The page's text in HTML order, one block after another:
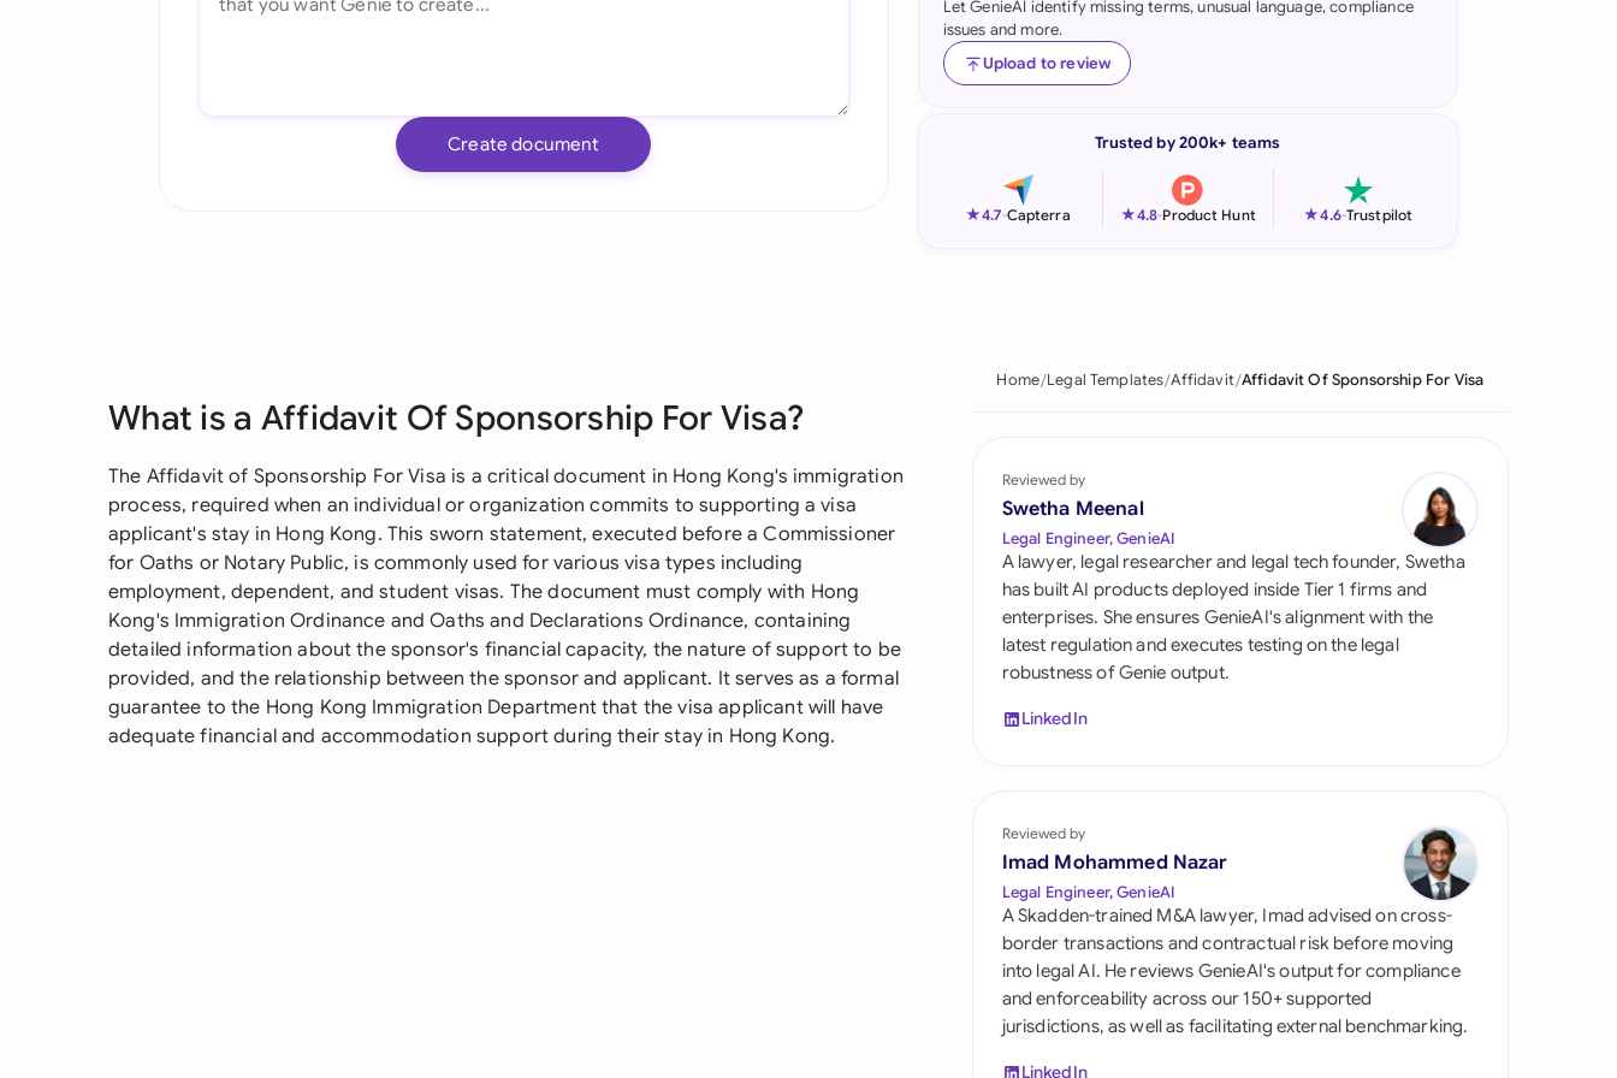
Indonesia
Ireland
Pakistan
Qatar
Saudi Arabia
Singapore
South Africa
United Kingdom
United States
Create document
Let GenieAI identify missing terms, unusual language, compliance
issues and more.
Upload to review
Trusted by 200k+ teams
★4.7-Capterra ★4.8-Product Hunt ★4.6-Trustpilot
What is a Affidavit Of Sponsorship For Visa?
The Affidavit of Sponsorship For Visa is a critical document in Hong Kong's immigration
process, required when an individual or organization commits to supporting a visa
applicant's stay in Hong Kong. This sworn statement, executed before a Commissioner
for Oaths or Notary Public, is commonly used for various visa types including
employment, dependent, and student visas. The document must comply with Hong
Kong's Immigration Ordinance and Oaths and Declarations Ordinance, containing
detailed information about the sponsor's financial capacity, the nature of support to be
provided, and the relationship between the sponsor and applicant. It serves as a formal
guarantee to the Hong Kong Immigration Department that the visa applicant will have
adequate financial and accommodation support during their stay in Hong Kong.
Home Legal Templates Affidavit Affidavit Of Sponsorship For Visa
Reviewed by
Swetha Meenal
Legal Engineer, GenieAI
A lawyer, legal researcher and legal tech founder, Swetha
has built AI products deployed inside Tier 1 firms and
enterprises. She ensures GenieAI's alignment with the
latest regulation and executes testing on the legal
robustness of Genie output.
LinkedIn
Reviewed by
Imad Mohammed Nazar
Legal Engineer, GenieAI
A Skadden-trained M&A lawyer, Imad advised on cross-
border transactions and contractual risk before moving
into legal AI. He reviews GenieAI's output for compliance
and enforceability across our 150+ supported
jurisdictions, as well as facilitating external benchmarking.
LinkedIn